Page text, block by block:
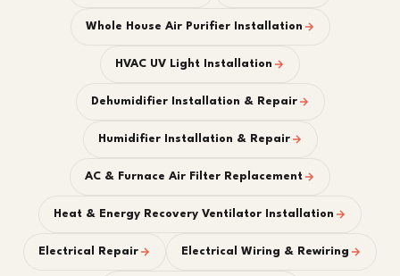
Whole House Air Purifier Installation
HVAC UV Light Installation
Dehumidifier Installation & Repair
Humidifier Installation & Repair
AC & Furnace Air Filter Replacement
Heat & Energy Recovery Ventilator Installation
Electrical Repair Electrical Wiring & Rewiring